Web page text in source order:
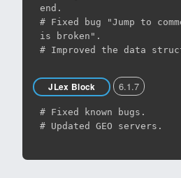
end.
# Fixed bug "Jump to
is broken".
# Improved the data
JLex Block 6.1.7
# Fixed known bugs.
# Updated GEO servers.